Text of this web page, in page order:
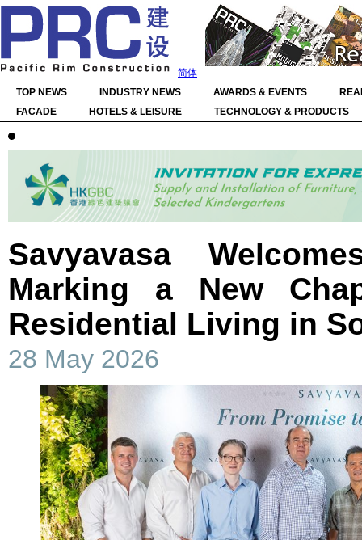
简体
TOP NEWS
INDUSTRY NEWS AWARDS & EVENTS
FACADE
HOTELS & LEISURE TECHNOLOGY & PRODUCTS
Savyavasa
Marking a New
Residential Living in
28 May 2026